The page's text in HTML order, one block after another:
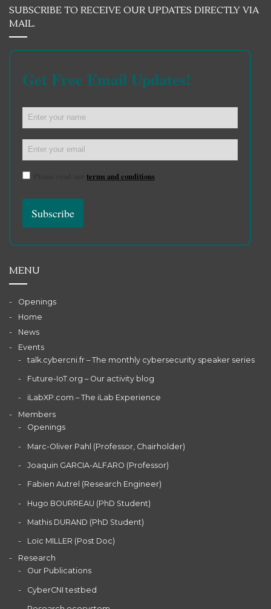
SUBSCRIBE TO RECEIVE OUR UPDATES DIRECTLY VIA
MAIL.
Get Free Email Updates!
terms and conditions
MENU
Openings
Home
News
Events
talk.cybercni.fr – The monthly cybersecurity speaker series
Future-IoT.org – Our activity blog
iLabXP.com – The iLab Experience
Members
Openings
Marc-Oliver Pahl (Professor, Chairholder)
Joaquin GARCIA-ALFARO (Professor)
Fabien Autrel (Research Engineer)
Hugo BOURREAU (PhD Student)
Mathis DURAND (PhD Student)
Loïc MILLER (Post Doc)
Research
Our Publications
CyberCNI testbed